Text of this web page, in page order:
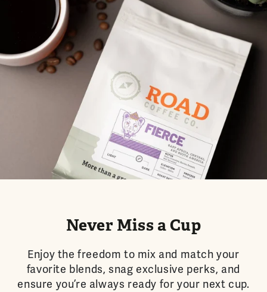
Never Miss a Cup
Enjoy the freedom to mix and match your
favorite blends, snag exclusive perks, and
ensure you’re always ready for your next cup.